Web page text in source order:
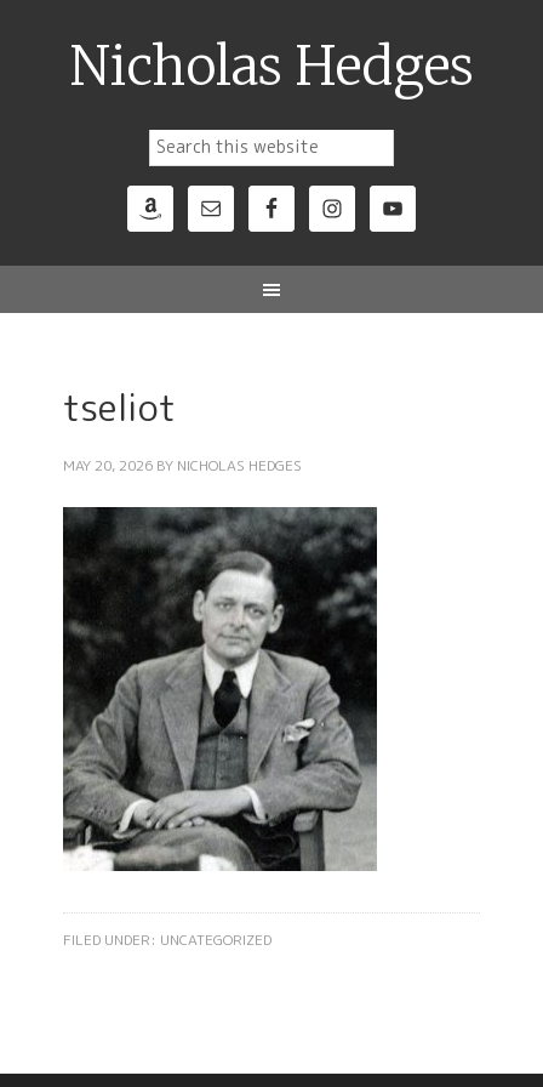
Nicholas Hedges
tseliot
MAY 20, 2026 BY NICHOLAS HEDGES
FILED UNDER: UNCATEGORIZED